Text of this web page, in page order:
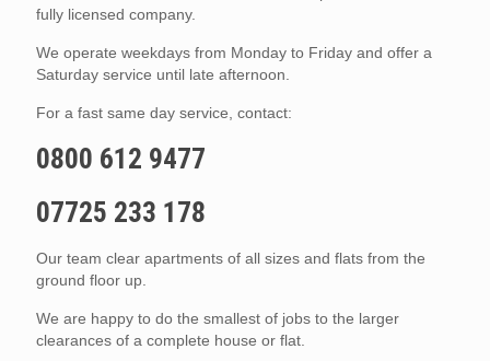
fully licensed company.
We operate weekdays from Monday to Friday and offer a
Saturday service until late afternoon.
For a fast same day service, contact:
0800 612 9477
07725 233 178
Our team clear apartments of all sizes and flats from the
ground floor up.
We are happy to do the smallest of jobs to the larger
clearances of a complete house or flat.